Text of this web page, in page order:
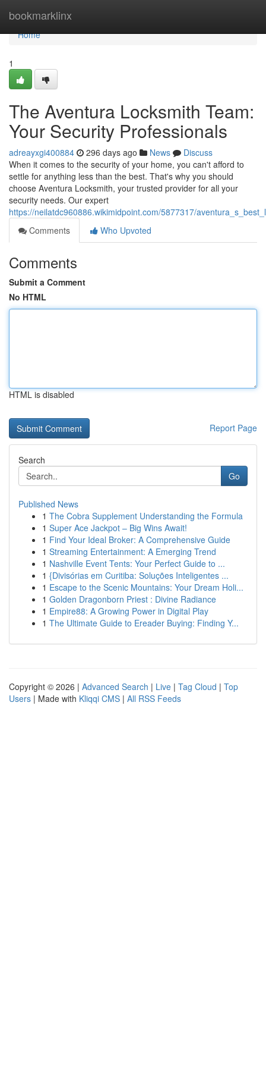
bookmarklinx
Home
Home
1
The Aventura Locksmith Team:
Your Security Professionals
adreayxgi400884 296 days ago News
Discuss
When it comes to the security of your home, you can't afford to
settle for anything less than the best. That's why you should
choose Aventura Locksmith, your trusted provider for all your
security needs. Our expert
https://neilatdc960886.wikimidpoint.com/5877317/
Comments
Who Upvoted
Comments
Submit a Comment
No HTML
HTML is disabled
Report Page
Search
Go
Published News
1 The Cobra Supplement Understanding the Formula
1 Super Ace Jackpot – Big Wins Await!
1 Find Your Ideal Broker: A Comprehensive Guide
1 Streaming Entertainment: A Emerging Trend
1 Nashville Event Tents: Your Perfect Guide to ...
1 {Divisórias em Curitiba: Soluções Inteligentes ...
1 Escape to the Scenic Mountains: Your Dream Holi...
1 Golden Dragonborn Priest : Divine Radiance
1 Empire88: A Growing Power in Digital Play
1 The Ultimate Guide to Ereader Buying: Finding Y...
Copyright © 2026 | Advanced Search | Live | Tag Cloud | Top
Users | Made with Kliqqi CMS | All RSS Feeds